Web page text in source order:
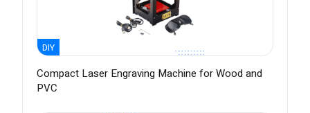
DIY
Compact Laser Engraving Machine for Wood and
PVC